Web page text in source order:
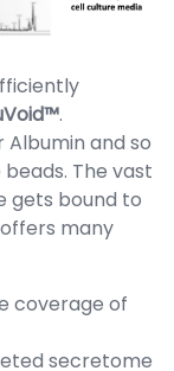
.
and so
The vast
gets bound to
many
coverage of
secretome